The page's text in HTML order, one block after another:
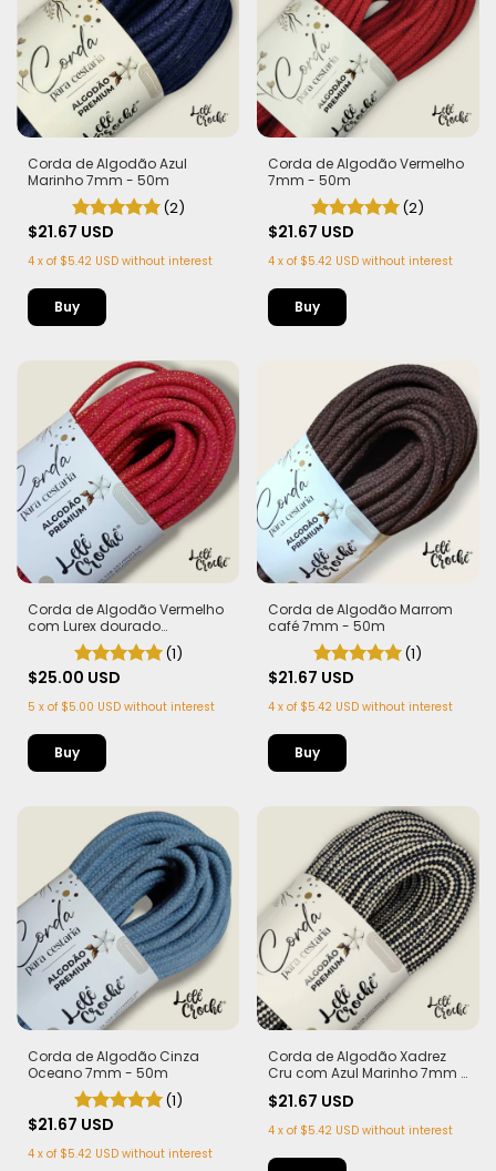
Corda de Algodão Azul
Marinho 7mm - 50m
(2)
$21.67 USD
4 x of $5.42 USD without interest
Corda de Algodão Vermelho
7mm - 50m
(2)
$21.67 USD
4 x of $5.42 USD without interest
Corda de Algodão Vermelho
com Lurex dourado
"Morango do Amor" 7mm -
Edição Limitada |
(1)
$25.00 USD
5 x of $5.00 USD without interest
Corda de Algodão Marrom
café 7mm - 50m
(1)
$21.67 USD
4 x of $5.42 USD without interest
Corda de Algodão Cinza
Oceano 7mm - 50m
(1)
$21.67 USD
4 x of $5.42 USD without interest
Corda de Algodão Xadrez
Cru com Azul Marinho 7mm -
$21.67 USD
4 x of $5.42 USD without interest